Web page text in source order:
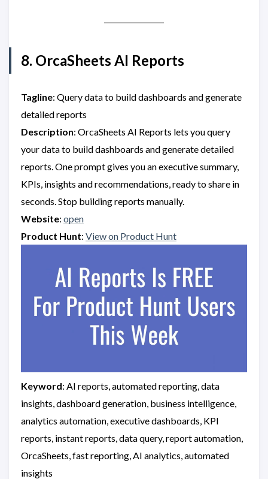
8. OrcaSheets AI Reports
Tagline: Query data to build dashboards and generate
detailed reports
Description: OrcaSheets AI Reports lets you query
your data to build dashboards and generate detailed
reports. One prompt gives you an executive summary,
KPIs, insights and recommendations, ready to share in
seconds. Stop building reports manually.
Website: open
Product Hunt: View on Product Hunt
Keyword: AI reports, automated reporting, data
insights, dashboard generation, business intelligence,
analytics automation, executive dashboards, KPI
reports, instant reports, data query, report automation,
OrcaSheets, fast reporting, AI analytics, automated
insights